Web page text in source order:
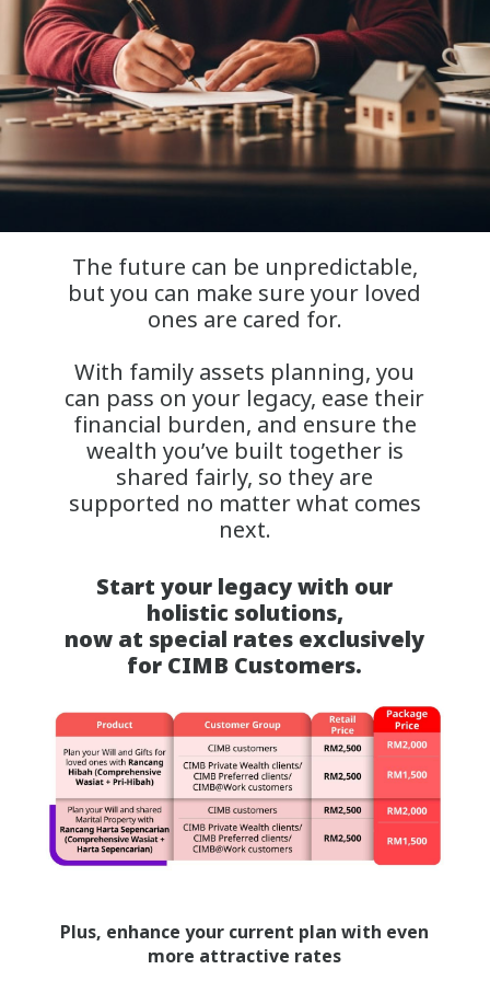
The future can be unpredictable,
but you can make sure your loved
ones are cared for.
With family assets planning, you
can pass on your legacy, ease their
financial burden, and ensure the
wealth you’ve built together is
shared fairly, so they are
supported no matter what comes
next.
Start your legacy with our
holistic solutions,
now at special rates exclusively
for CIMB Customers.
Plus, enhance your current plan with even
more attractive rates